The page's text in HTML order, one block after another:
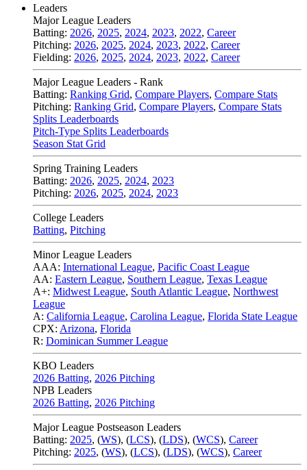
Leaders
Major League Leaders
Batting: 2026, 2025, 2024, 2023, 2022, Career
Pitching: 2026, 2025, 2024, 2023, 2022, Career
Fielding: 2026, 2025, 2024, 2023, 2022, Career
Major League Leaders - Rank
Batting: Ranking Grid, Compare Players, Compare Stats
Pitching: Ranking Grid, Compare Players, Compare Stats
Splits Leaderboards
Pitch-Type Splits Leaderboards
Season Stat Grid
Spring Training Leaders
Batting: 2026, 2025, 2024, 2023
Pitching: 2026, 2025, 2024, 2023
College Leaders
Batting, Pitching
Minor League Leaders
AAA: International League, Pacific Coast League
AA: Eastern League, Southern League, Texas League
A+: Midwest League, South Atlantic League, Northwest
League
A: California League, Carolina League, Florida State League
CPX: Arizona, Florida
R: Dominican Summer League
KBO Leaders
2026 Batting, 2026 Pitching
NPB Leaders
2026 Batting, 2026 Pitching
Major League Postseason Leaders
Batting: 2025, (WS), (LCS), (LDS), (WCS), Career
Pitching: 2025, (WS), (LCS), (LDS), (WCS), Career